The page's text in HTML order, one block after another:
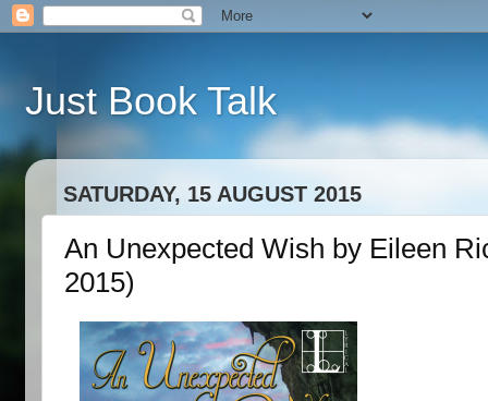
Just Book Talk
SATURDAY, 15 AUGUST 2015
An Unexpected Wish by Eileen
2015)